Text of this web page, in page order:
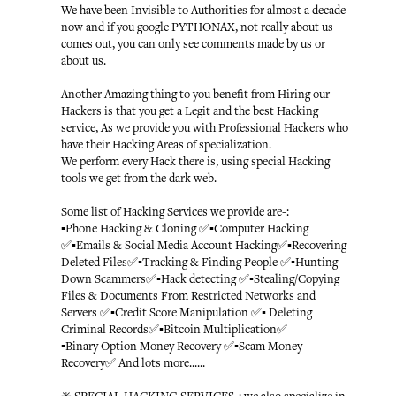
We have been Invisible to Authorities for almost a decade
now and if you google PYTHONAX, not really about us
comes out, you can only see comments made by us or
about us.
Another Amazing thing to you benefit from Hiring our
Hackers is that you get a Legit and the best Hacking
service, As we provide you with Professional Hackers who
have their Hacking Areas of specialization.
We perform every Hack there is, using special Hacking
tools we get from the dark web.
Some list of Hacking Services we provide are-:
▪️Phone Hacking & Cloning ✅▪️Computer Hacking
✅▪️Emails & Social Media Account Hacking✅▪️Recovering
Deleted Files✅▪️Tracking & Finding People ✅▪️Hunting
Down Scammers✅▪️Hack detecting ✅▪️Stealing/Copying
Files & Documents From Restricted Networks and
Servers ✅▪️Credit Score Manipulation ✅▪️ Deleting
Criminal Records✅▪️Bitcoin Multiplication✅
▪️Binary Option Money Recovery ✅▪️Scam Money
Recovery✅ And lots more......